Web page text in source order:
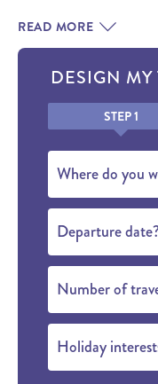
READ MORE
DESIGN MY
HoneypotSTEP 1
Where do you
Departure
Number of
Holiday